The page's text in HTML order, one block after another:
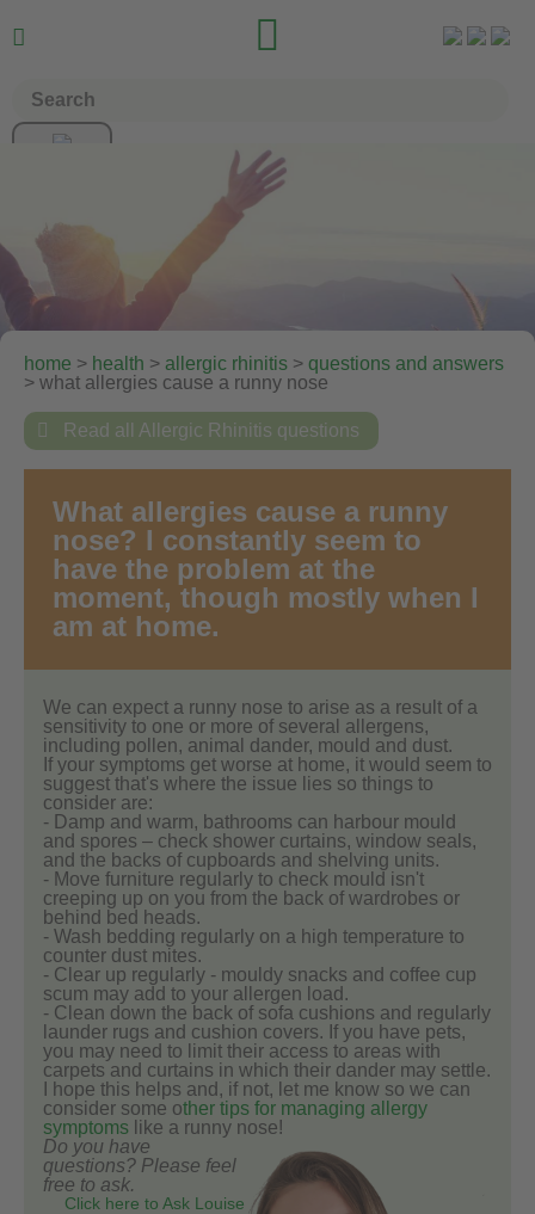
 
home > health > allergic rhinitis > questions and answers
> what allergies cause a runny nose
 Read all Allergic Rhinitis questions
What allergies cause a runny
nose? I constantly seem to
have the problem at the
moment, though mostly when I
am at home.
We can expect a runny nose to arise as a result of a
sensitivity to one or more of several allergens,
including pollen, animal dander, mould and dust.
If your symptoms get worse at home, it would seem to
suggest that's where the issue lies so things to
consider are:
- Damp and warm, bathrooms can harbour mould
and spores – check shower curtains, window seals,
and the backs of cupboards and shelving units.
- Move furniture regularly to check mould isn't
creeping up on you from the back of wardrobes or
behind bed heads.
- Wash bedding regularly on a high temperature to
counter dust mites.
- Clear up regularly - mouldy snacks and coffee cup
scum may add to your allergen load.
- Clean down the back of sofa cushions and regularly
launder rugs and cushion covers. If you have pets,
you may need to limit their access to areas with
carpets and curtains in which their dander may settle.
I hope this helps and, if not, let me know so we can
consider some other tips for managing allergy
symptoms like a runny nose!
Do you have
questions? Please feel
free to ask.
Click here to Ask Louise